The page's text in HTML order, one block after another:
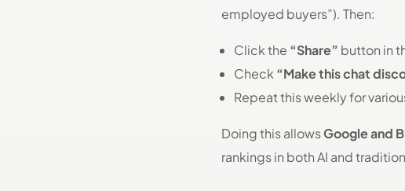
employed buyers”). Then:
Click the “Share” button in
Check“Make this chat
Repeat this weekly for
Doing this allowsGoogle and
rankings in both AI and